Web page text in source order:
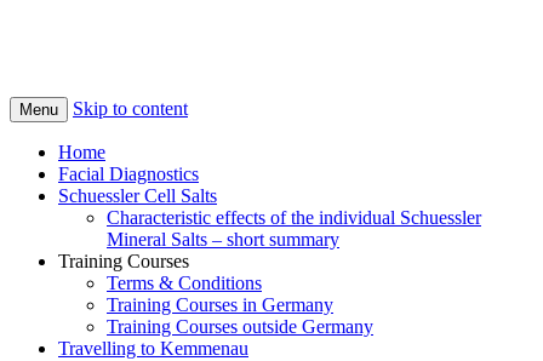
Menu Skip to content
Home
Facial Diagnostics
Schuessler Cell Salts
Characteristic effects of the individual Schuessler
Mineral Salts – short summary
Training Courses
Terms & Conditions
Training Courses in Germany
Training Courses outside Germany
Travelling to Kemmenau